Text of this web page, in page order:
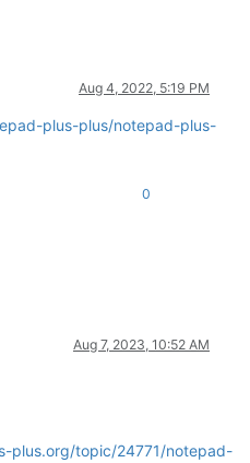
Aug 4, 2022, 5:19 PM
plus-plus/notepad-plus-
0
Aug 7, 2023, 10:52 AM
plus.org/topic/24771/notepad-